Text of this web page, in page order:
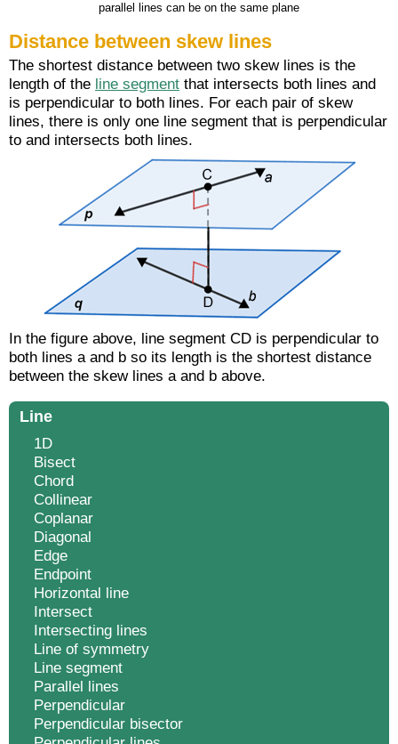
parallel lines can be on the same plane
Distance between skew lines
The shortest distance between two skew lines is the
length of the line segment that intersects both lines and
is perpendicular to both lines. For each pair of skew
lines, there is only one line segment that is perpendicular
to and intersects both lines.
In the figure above, line segment CD is perpendicular to
both lines a and b so its length is the shortest distance
between the skew lines a and b above.
Line
1D
Bisect
Chord
Collinear
Coplanar
Diagonal
Edge
Endpoint
Horizontal line
Intersect
Intersecting lines
Line of symmetry
Line segment
Parallel lines
Perpendicular
Perpendicular bisector